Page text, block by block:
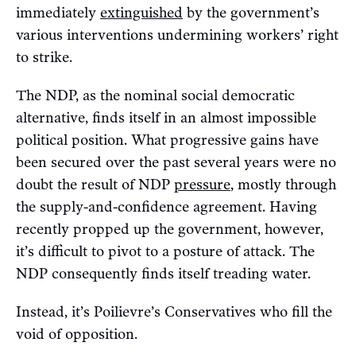
immediately extinguished by the government’s
various interventions undermining workers’ right
to strike.
The NDP, as the nominal social democratic
alternative, finds itself in an almost impossible
political position. What progressive gains have
been secured over the past several years were no
doubt the result of NDP pressure, mostly through
the supply-and-confidence agreement. Having
recently propped up the government, however,
it’s difficult to pivot to a posture of attack. The
NDP consequently finds itself treading water.
Instead, it’s Poilievre’s Conservatives who fill the
void of opposition.